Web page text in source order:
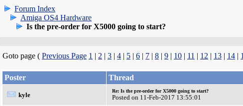
Forum Index
Amiga OS4 Hardware
Is the pre-order for X5000 going to start?
Goto page ( Previous Page 1 | 2 | 3 | 4 | 5 | 6 | 7 | 8 | 9 | 10 | 11 | 12 | 13 | 14 |
Poster Thread
kyle
Re: Is the pre-order for X5000 going to start?
Posted on 11-Feb-2017 13:55:01